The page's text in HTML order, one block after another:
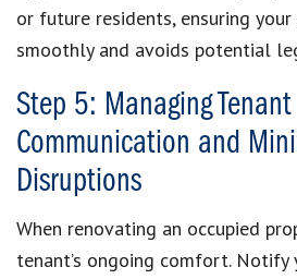
or future residents, ensuring
smoothly and avoids potential
Step 5: Managing Tenant
Communication and
Disruptions
When renovating an occupied
tenant’s ongoing comfort.